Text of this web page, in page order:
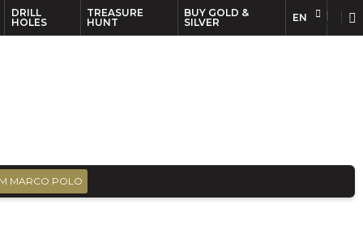
DRILL
HOLES
TREASURE
HUNT
BUY GOLD &
SILVER
EN
MARCO POLO
EN FR